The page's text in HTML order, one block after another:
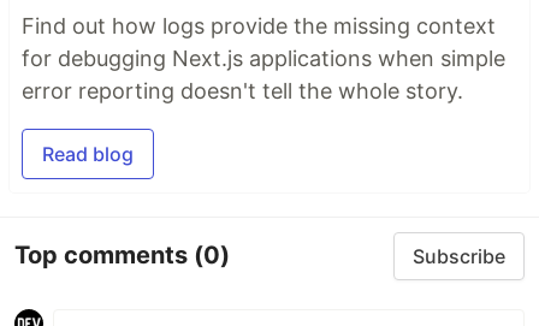
Find out how logs provide the missing context
for debugging Next.js applications when simple
error reporting doesn't tell the whole story.
Read blog
Top comments (0) Subscribe